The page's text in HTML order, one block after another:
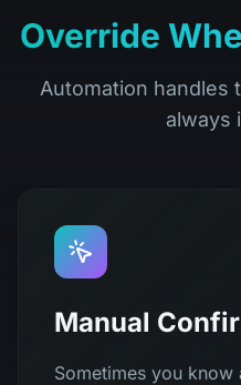
Override
Automation handles
always
Manual
Sometimes you